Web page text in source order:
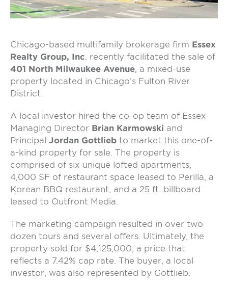
Chicago-based multifamily brokerage firm Essex
Realty Group, Inc. recently facilitated the sale of
401 North Milwaukee Avenue, a mixed-use
property located in Chicago’s Fulton River
District.
A local investor hired the co-op team of Essex
Managing Director Brian Karmowski and
Principal Jordan Gottlieb to market this one-of-
a-kind property for sale. The property is
comprised of six unique lofted apartments,
4,000 SF of restaurant space leased to Perilla, a
Korean BBQ restaurant, and a 25 ft. billboard
leased to Outfront Media.
The marketing campaign resulted in over two
dozen tours and several offers. Ultimately, the
property sold for $4,125,000; a price that
reflects a 7.42% cap rate. The buyer, a local
investor, was also represented by Gottlieb.